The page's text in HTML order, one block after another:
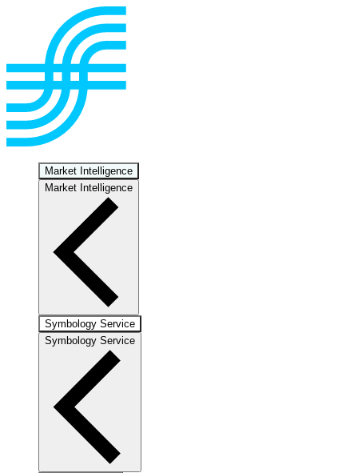
Market Intelligence
Market Intelligence
Symbology Service
Symbology Service